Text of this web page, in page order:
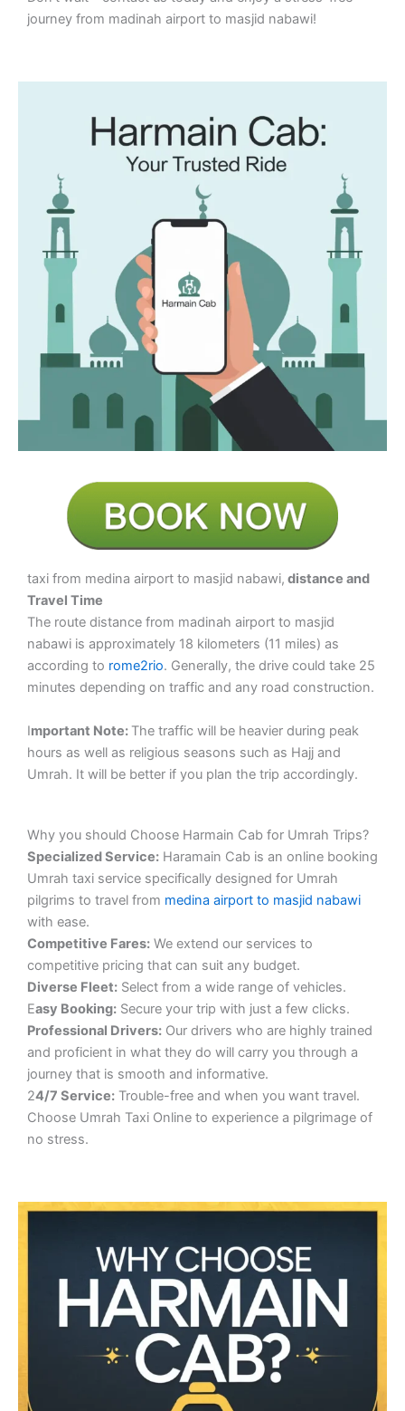
journey from madinah airport to masjid nabawi!
taxi from medina airport to masjid nabawi, distance and
Travel Time
The route distance from madinah airport to masjid
nabawi is approximately 18 kilometers (11 miles) as
according to rome2rio. Generally, the drive could take 25
minutes depending on traffic and any road construction.
Important Note: The traffic will be heavier during peak
hours as well as religious seasons such as Hajj and
Umrah. It will be better if you plan the trip accordingly.
Why you should Choose Harmain Cab for Umrah Trips?
Specialized Service: Haramain Cab is an online booking
Umrah taxi service specifically designed for Umrah
pilgrims to travel from medina airport to masjid nabawi
with ease.
Competitive Fares: We extend our services to
competitive pricing that can suit any budget.
Diverse Fleet: Select from a wide range of vehicles.
Easy Booking: Secure your trip with just a few clicks.
Professional Drivers: Our drivers who are highly trained
and proficient in what they do will carry you through a
journey that is smooth and informative.
24/7 Service: Trouble-free and when you want travel.
Choose Umrah Taxi Online to experience a pilgrimage of
no stress.